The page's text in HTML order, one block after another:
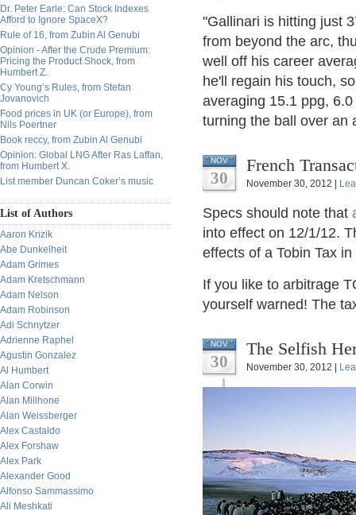
Dr. Peter Earle: Can Stock Indexes
Afford to Ignore SpaceX?
Rule of 16, from Zubin Al Genubi
Opinion - After the Crude Premium:
Pricing the Product Shock, from
Humbert Z.
Cy Young’s Rules, from Stefan
Jovanovich
Food prices in UK (or Europe), from
Nils Poertner
Book reccy, from Zubin Al Genubi
Opinion: Global LNG After Ras Laffan,
from Humbert X.
List member Duncan Coker’s music
List of Authors
Aaron Krizik
Abe Dunkelheit
Adam Grimes
Adam Kretschmann
Adam Nelson
Adam Robinson
Adi Schnytzer
Adrienne Raphel
Agustin Gonzalez
Al Humbert
Alan Corwin
Alan Millhone
Alan Weissberger
Alex Castaldo
Alex Forshaw
Alex Park
Alexander Good
Alfonso Sammassimo
Ali Meshkati
"Gallinari is hitting just
from beyond the arc,
well off his career
he'll regain his touch,
averaging 15.1 ppg,
turning the ball over an
NOV
30
French
November 30, 2012 |
Specs should note that
into effect on 12/1/12.
effects of a Tobin Tax
If you like to arbitrage
yourself warned! The
NOV
30
The Selfish
November 30, 2012 |